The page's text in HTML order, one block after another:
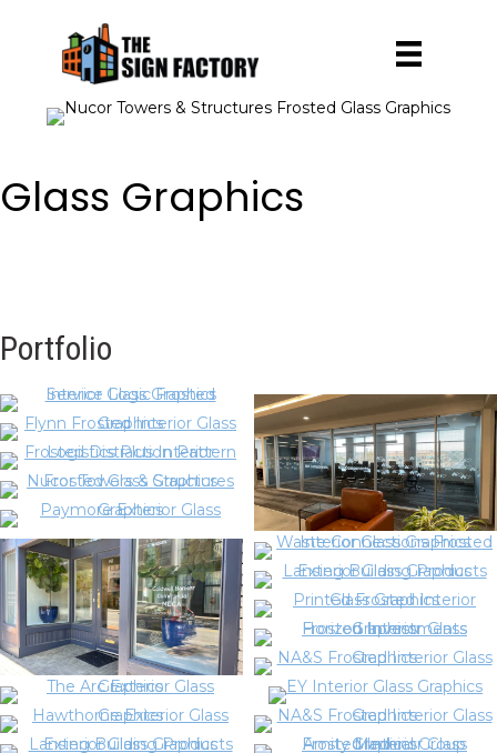
Glass Graphics
Portfolio